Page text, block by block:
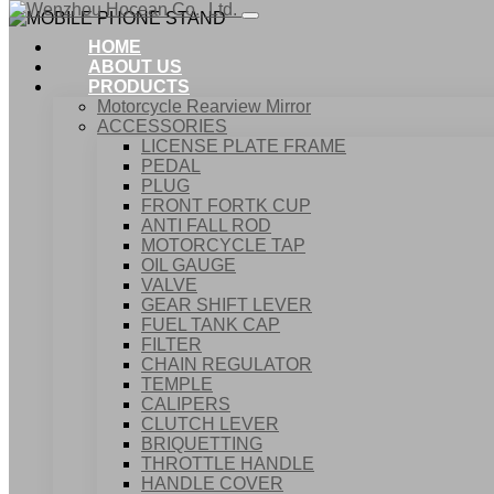
HOME
ABOUT US
PRODUCTS
Motorcycle Rearview Mirror
ACCESSORIES
LICENSE PLATE FRAME
PEDAL
PLUG
FRONT FORTK CUP
ANTI FALL ROD
MOTORCYCLE TAP
OIL GAUGE
VALVE
GEAR SHIFT LEVER
FUEL TANK CAP
FILTER
CHAIN REGULATOR
TEMPLE
CALIPERS
CLUTCH LEVER
BRIQUETTING
THROTTLE HANDLE
HANDLE COVER
ACCESSORIES
MOBILE PHONE STAND